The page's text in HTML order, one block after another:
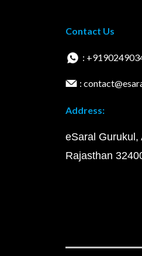
Contact Us
:
:
Address:
eSaral Gurukul,
Rajasthan